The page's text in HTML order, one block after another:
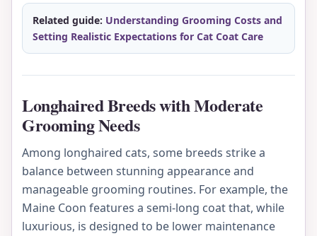
Related guide: Understanding Grooming Costs and
Setting Realistic Expectations for Cat Coat Care
Longhaired Breeds with Moderate
Grooming Needs
Among longhaired cats, some breeds strike a
balance between stunning appearance and
manageable grooming routines. For example, the
Maine Coon features a semi-long coat that, while
luxurious, is designed to be lower maintenance